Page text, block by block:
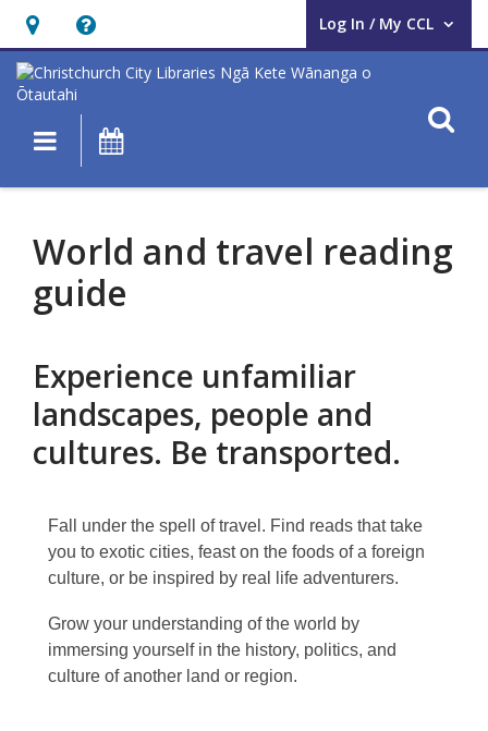
Hours
&
Location,
opens
Help,
opens
an
overlay
Log In / My CCL
User Log In / My CCL.
Main navigation
and
travel
reading
guide
World and travel reading
guide
Experience unfamiliar
landscapes, people and
cultures. Be transported.
Fall under the spell of travel. Find reads that take
you to exotic cities, feast on the foods of a foreign
culture, or be inspired by real life adventurers.
Grow your understanding of the world by
immersing yourself in the history, politics, and
culture of another land or region.